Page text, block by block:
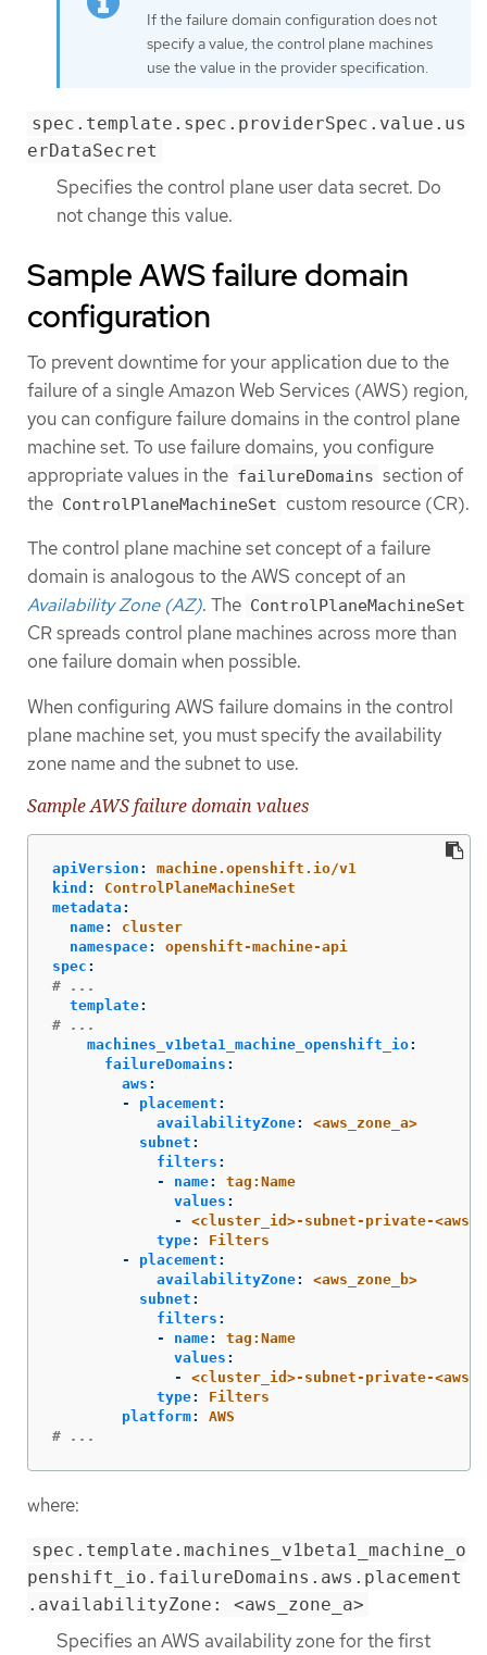
If the failure domain configuration does not
specify a value, the control plane machines
use the value in the provider specification.
spec.template.spec.providerSpec.value.us
erDataSecret
Specifies the control plane user data secret. Do
not change this value.
Sample AWS failure domain
configuration
To prevent downtime for your application due to the
failure of a single Amazon Web Services (AWS) region,
you can configure failure domains in the control plane
machine set. To use failure domains, you configure
appropriate values in the failureDomains section of
the ControlPlaneMachineSet custom resource (CR).
The control plane machine set concept of a failure
domain is analogous to the AWS concept of an
Availability Zone (AZ). The ControlPlaneMachineSet
CR spreads control plane machines across more than
one failure domain when possible.
When configuring AWS failure domains in the control
plane machine set, you must specify the availability
zone name and the subnet to use.
Sample AWS failure domain values
apiVersion :
machine.openshift.io/v1
kind :
ControlPlaneMachineSet
metadata :
name:
cluster
namespace:
openshift-machine-api
spec :
# ...
template:
# ...
machines_v1beta1_machine_openshift_io:
failureDomains :
aws :
-
placement :
availabilityZone:
<aws_zone_a>
subnet :
filters :
-
name:
tag:Name
values :
-
<cluster_id>-subnet-private-
type:
Filters
-
placement :
availabilityZone:
<aws_zone_b>
subnet :
filters :
-
name:
tag:Name
values :
-
<cluster_id>-subnet-private-
type:
Filters
platform:
AWS
# ...
where:
spec.template.machines_v1beta1_machine_o
penshift_io.failureDomains.aws.placement
.availabilityZone: <aws_zone_a>
Specifies an AWS availability zone for the first